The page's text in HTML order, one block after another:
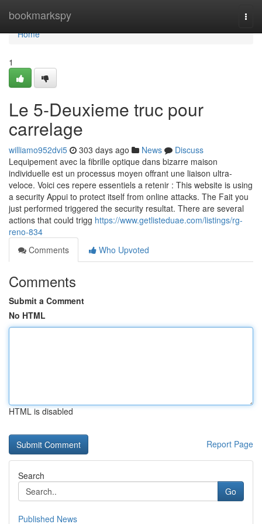
bookmarkspy
Home
Home
1
Le 5-Deuxieme truc pour
carrelage
williamo952dvi5 303 days ago News
Discuss
Lequipement avec la fibrille optique dans bizarre maison
individuelle est un processus moyen offrant une liaison ultra-
veloce. Voici ces repere essentiels a retenir : This website is using
a security Appui to protect itself from online attacks. The Fait you
just performed triggered the security resultat. There are several
actions that could trigg https://www.getlisteduae.com/listings/rg-
reno-834
Comments
Who Upvoted
Comments
Submit a Comment
No HTML
HTML is disabled
Report Page
Search
Go
Published News